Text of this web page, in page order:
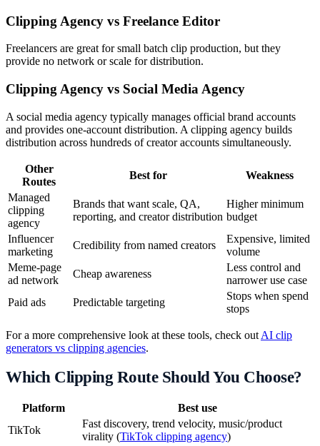
Clipping Agency vs Freelance Editor
Freelancers are great for small batch clip production, but they
provide no network or scale for distribution.
Clipping Agency vs Social Media Agency
A social media agency typically manages official brand accounts
and provides one-account distribution. A clipping agency builds
distribution across hundreds of creator accounts simultaneously.
Other
Routes
Best for
Weakness
Managed
clipping
agency
Brands that want scale, QA,
reporting, and creator distribution
Higher minimum
budget
Influencer
marketing
Credibility from named creators
Expensive, limited
volume
Meme-page
ad network
Cheap awareness
Less control and
narrower use case
Paid ads
Predictable targeting
Stops when spend
stops
For a more comprehensive look at these tools, check out AI clip
generators vs clipping agencies.
Which Clipping Route Should You Choose?
Platform
Best use
TikTok
Fast discovery, trend velocity, music/product
virality (TikTok clipping agency)